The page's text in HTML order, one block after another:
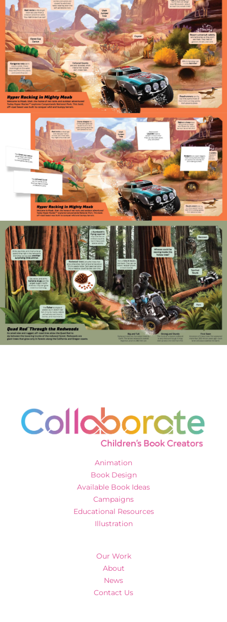
Animation
Book Design
Available Book Ideas
Campaigns
Educational Resources
Illustration
Our Work
About
News
Contact Us